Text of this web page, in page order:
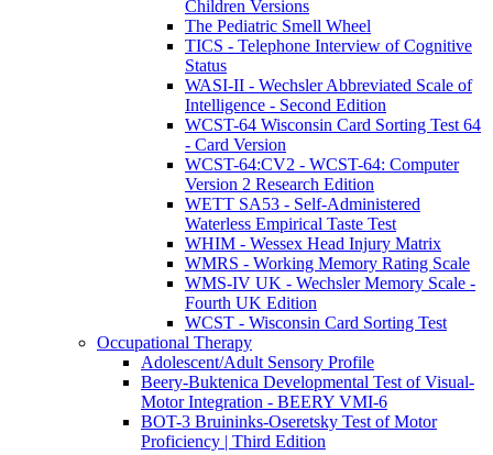
Children Versions
The Pediatric Smell Wheel
TICS - Telephone Interview of Cognitive
Status
WASI-II - Wechsler Abbreviated Scale of
Intelligence - Second Edition
WCST-64 Wisconsin Card Sorting Test 64
- Card Version
WCST-64:CV2 - WCST-64: Computer
Version 2 Research Edition
WETT SA53 - Self-Administered
Waterless Empirical Taste Test
WHIM - Wessex Head Injury Matrix
WMRS - Working Memory Rating Scale
WMS-IV UK - Wechsler Memory Scale -
Fourth UK Edition
WCST - Wisconsin Card Sorting Test
Occupational Therapy
Adolescent/Adult Sensory Profile
Beery-Buktenica Developmental Test of Visual-
Motor Integration - BEERY VMI-6
BOT-3 Bruininks-Oseretsky Test of Motor
Proficiency | Third Edition